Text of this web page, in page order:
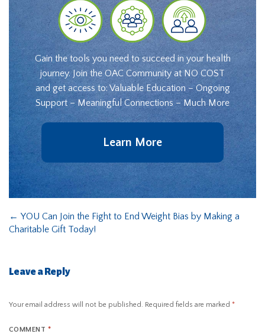
Gain the tools you need to succeed in your health
journey. Join the OAC Community at NO COST
and get access to: Valuable Education – Ongoing
Support – Meaningful Connections – Much More
Learn More
← YOU Can Join the Fight to End Weight Bias by Making a
Charitable Gift Today!
Leave a Reply
Your email address will not be published. Required fields are marked *
COMMENT *